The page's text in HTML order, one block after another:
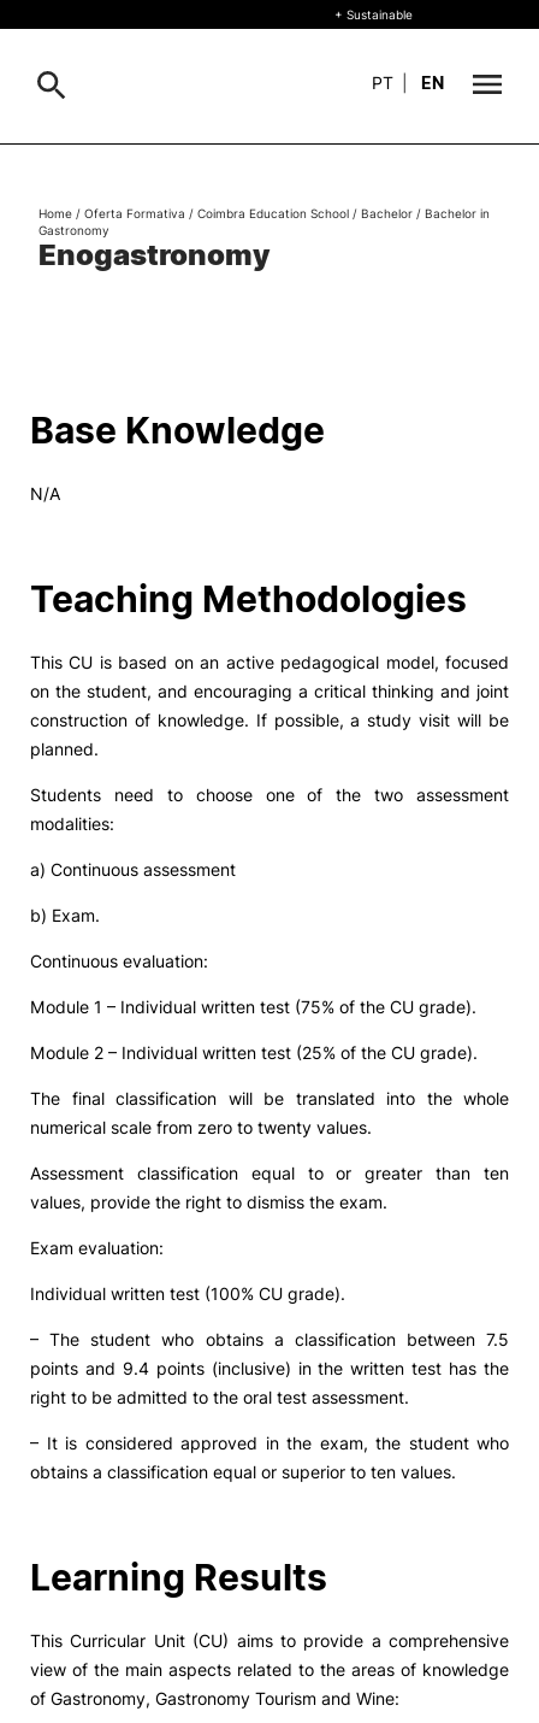
+ Sustainable
Living
Social Action
Alumni
RRP Projects
+ Sustainable
PT EN
Search
Enogastronomy
Home / Oferta Formativa / Coimbra Education School / Bachelor / Bachelor in
Gastronomy
Base Knowledge
N/A
Teaching Methodologies
This CU is based on an active pedagogical model, focused
on the student, and encouraging a critical thinking and joint
construction of knowledge. If possible, a study visit will be
planned.
Students need to choose one of the two assessment
modalities:
a) Continuous assessment
b) Exam.
Continuous evaluation:
Module 1 – Individual written test (75% of the CU grade).
Module 2 – Individual written test (25% of the CU grade).
The final classification will be translated into the whole
numerical scale from zero to twenty values.
Assessment classification equal to or greater than ten
values, provide the right to dismiss the exam.
Exam evaluation:
Individual written test (100% CU grade).
– The student who obtains a classification between 7.5
points and 9.4 points (inclusive) in the written test has the
right to be admitted to the oral test assessment.
– It is considered approved in the exam, the student who
obtains a classification equal or superior to ten values.
Learning Results
This Curricular Unit (CU) aims to provide a comprehensive
view of the main aspects related to the areas of knowledge
of Gastronomy, Gastronomy Tourism and Wine: